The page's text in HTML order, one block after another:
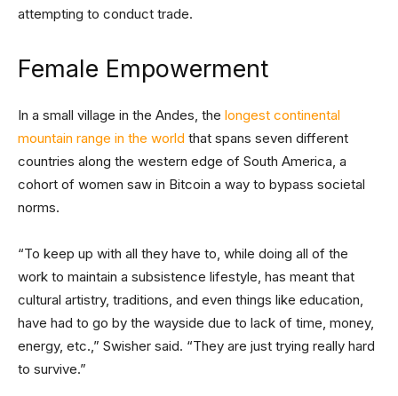
attempting to conduct trade.
Female Empowerment
In a small village in the Andes, the longest continental
mountain range in the world that spans seven different
countries along the western edge of South America, a
cohort of women saw in Bitcoin a way to bypass societal
norms.
“To keep up with all they have to, while doing all of the
work to maintain a subsistence lifestyle, has meant that
cultural artistry, traditions, and even things like education,
have had to go by the wayside due to lack of time, money,
energy, etc.,” Swisher said. “They are just trying really hard
to survive.”